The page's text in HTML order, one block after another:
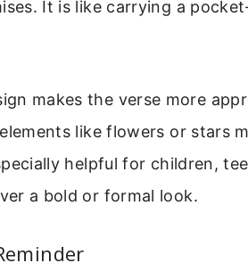
It is like carrying a
makes the verse more
like flowers or stars
helpful for children,
a bold or formal look.